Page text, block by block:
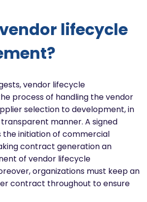
lifecycle
vendor lifecycle
process of handling the vendor
selection to development, in
manner. A signed
initiation of commercial
contract generation an
of vendor lifecycle
organizations must keep an
contract throughout to ensure